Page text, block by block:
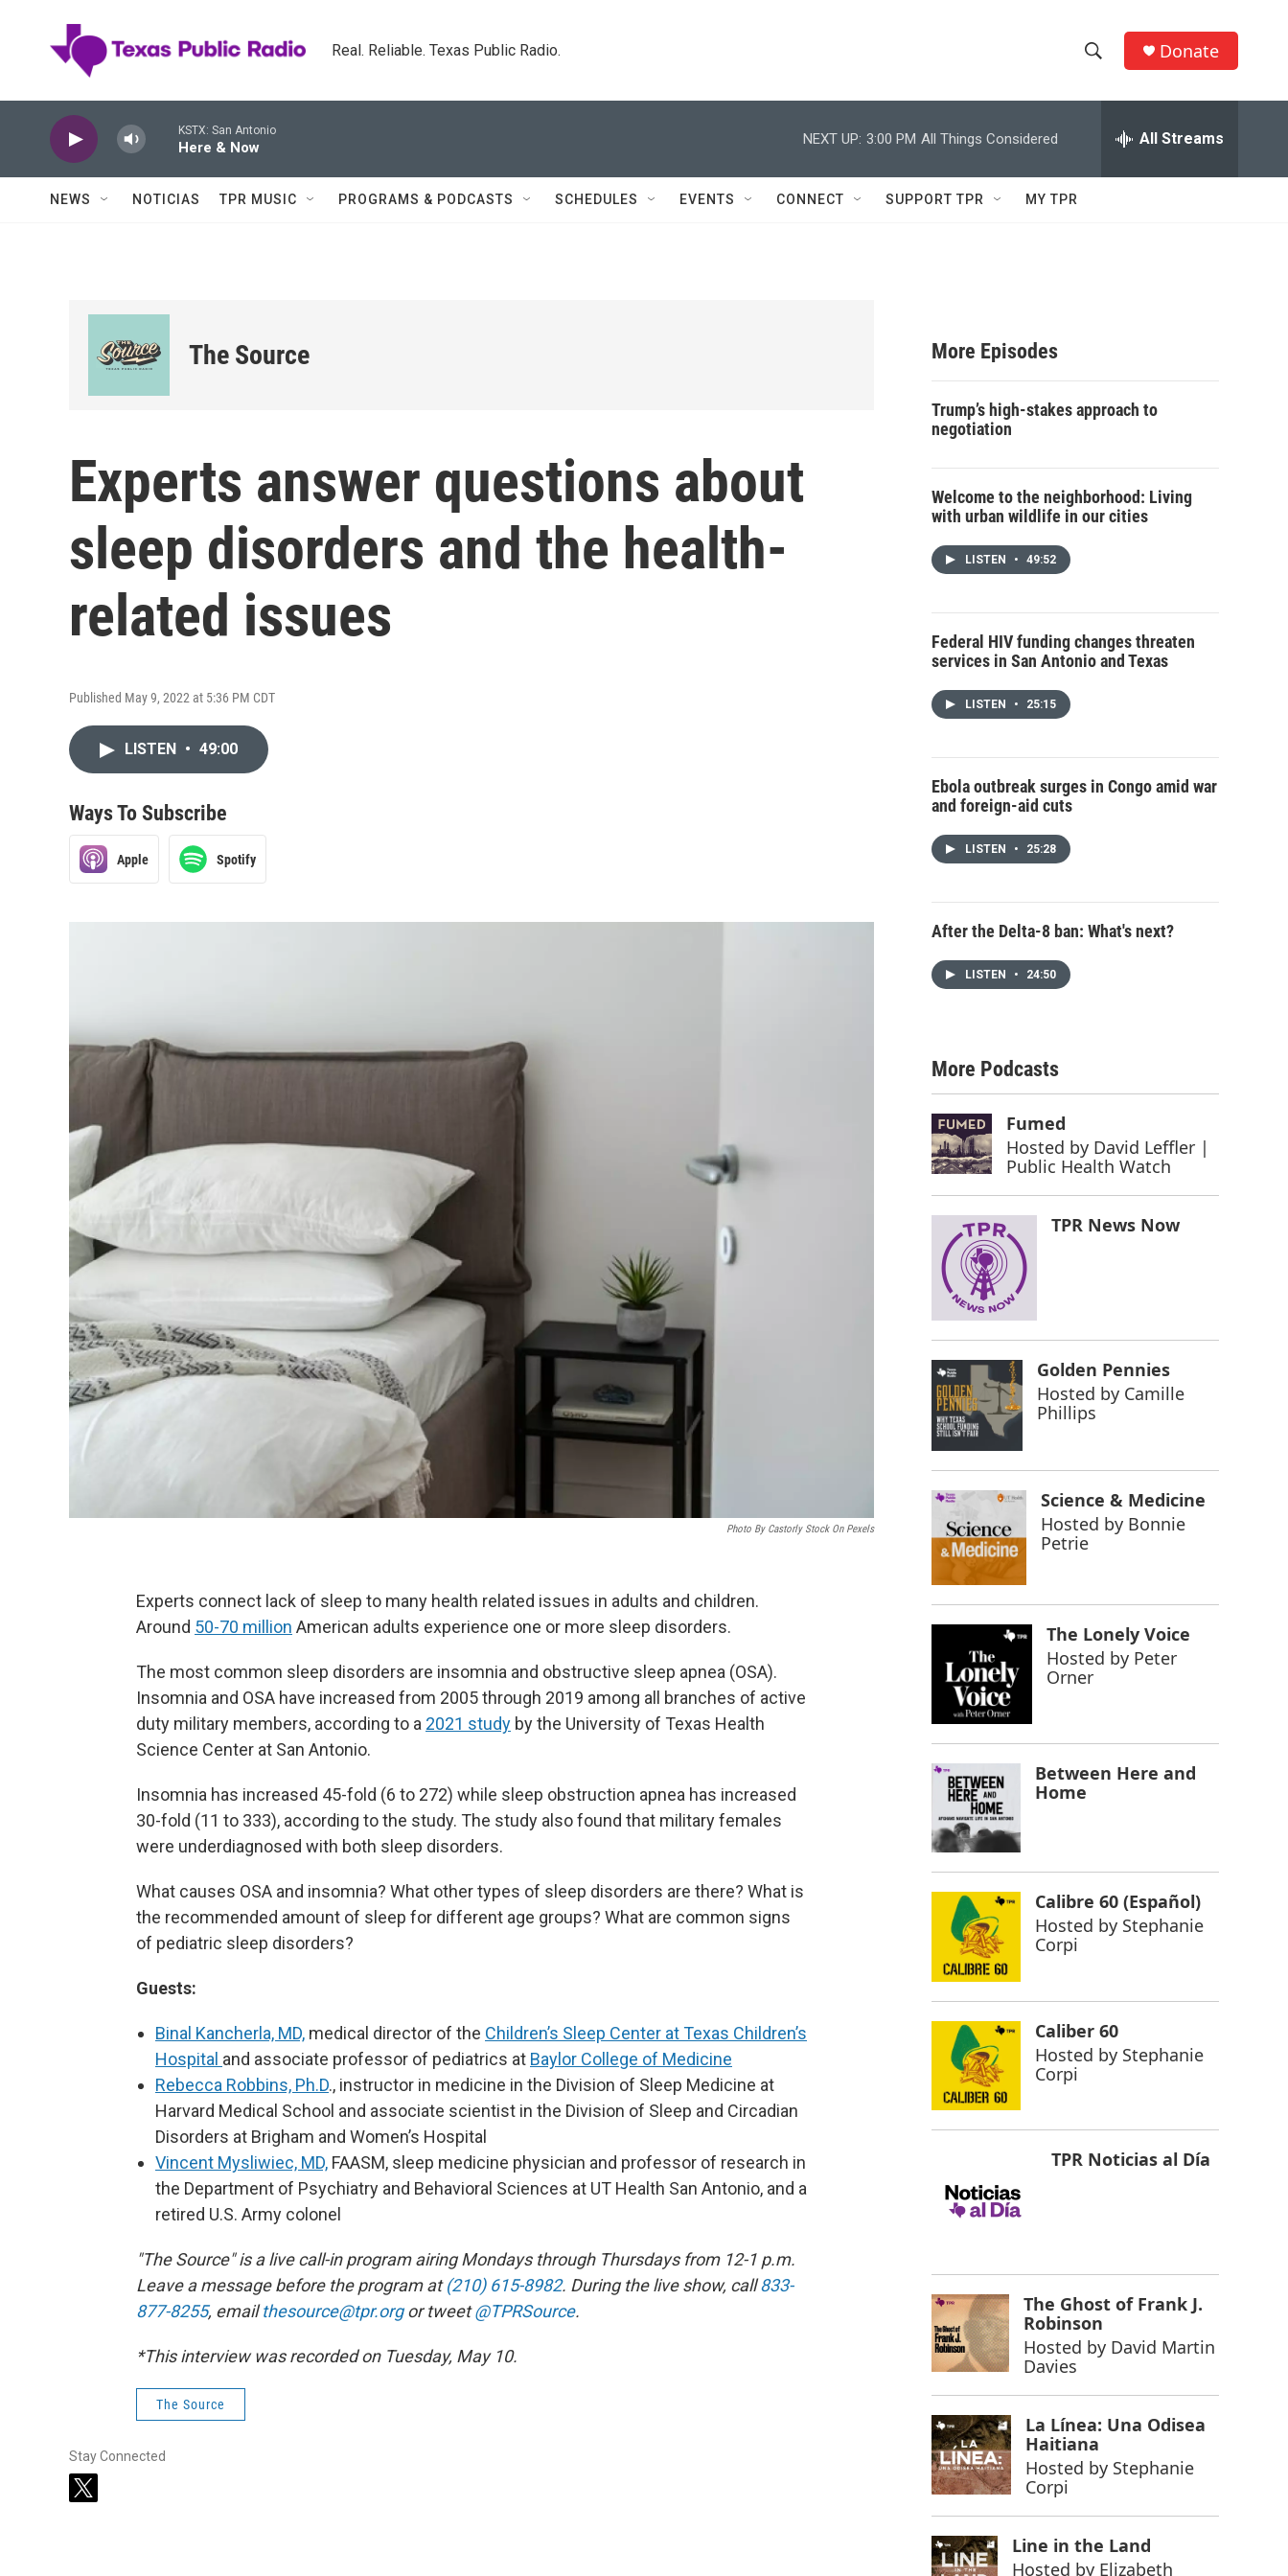
Real. Reliable. Texas Public Radio.
h
w
c
h
e
h
Q
Donate
KSTX: San Antonio
Here & Now
NEXT UP: 3:00 PM All Things Considered All Streams
NEWS NOTICIAS TPR MUSIC PROGRAMS & PODCASTS SCHEDULES EVENTS CONNECT SUPPORT TPR MY TPR
The Source
Experts answer questions about
sleep disorders and the health-
related issues
Published May 9, 2022 at 5:36 PM CDT
LISTEN • 49:00
Ways To Subscribe
Apple Spotify
Photo By Castorly Stock On Pexels
Experts connect lack of sleep to many health related issues in adults and children.
Around 50-70 million American adults experience one or more sleep disorders.
The most common sleep disorders are insomnia and obstructive sleep apnea (OSA).
Insomnia and OSA have increased from 2005 through 2019 among all branches of active
duty military members, according to a 2021 study by the University of Texas Health
Science Center at San Antonio.
Insomnia has increased 45-fold (6 to 272) while sleep obstruction apnea has increased
30-fold (11 to 333), according to the study. The study also found that military females
were underdiagnosed with both sleep disorders.
What causes OSA and insomnia? What other types of sleep disorders are there? What is
the recommended amount of sleep for different age groups? What are common signs
of pediatric sleep disorders?
Guests:
Binal Kancherla, MD, medical director of the Children’s Sleep Center at Texas Children’s
Hospital and associate professor of pediatrics at Baylor College of Medicine
Rebecca Robbins, Ph.D., instructor in medicine in the Division of Sleep Medicine at
Harvard Medical School and associate scientist in the Division of Sleep and Circadian
Disorders at Brigham and Women’s Hospital
Vincent Mysliwiec, MD, FAASM, sleep medicine physician and professor of research in
the Department of Psychiatry and Behavioral Sciences at UT Health San Antonio, and a
retired U.S. Army colonel
"The Source" is a live call-in program airing Mondays through Thursdays from 12-1 p.m.
Leave a message before the program at(210) 615-8982. During the live show, call833-
877-8255, emailthesource@tpr.orgor tweet@TPRSource.
*This interview was recorded on Tuesday, May 10.
The Source
Stay Connected
t
More Episodes
Trump’s high-stakes approach to
negotiation
Welcome to the neighborhood: Living
with urban wildlife in our cities
LISTEN • 49:52
Federal HIV funding changes threaten
services in San Antonio and Texas
LISTEN • 25:15
Ebola outbreak surges in Congo amid war
and foreign-aid cuts
LISTEN • 25:28
After the Delta-8 ban: What's next?
LISTEN • 24:50
More Podcasts
Fumed
Hosted by David Leffler |
Public Health Watch
TPR News Now
Golden Pennies
Hosted by Camille
Phillips
Science & Medicine
Hosted by Bonnie
Petrie
The Lonely Voice
Hosted by Peter
Orner
Between Here and
Home
Calibre 60 (Español)
Hosted by Stephanie
Corpi
Caliber 60
Hosted by Stephanie
Corpi
TPR Noticias al Día
The Ghost of Frank J.
Robinson
Hosted by David Martin
Davies
La Línea: Una Odisea
Haitiana
Hosted by Stephanie
Corpi
Line in the Land
Hosted by Elizabeth